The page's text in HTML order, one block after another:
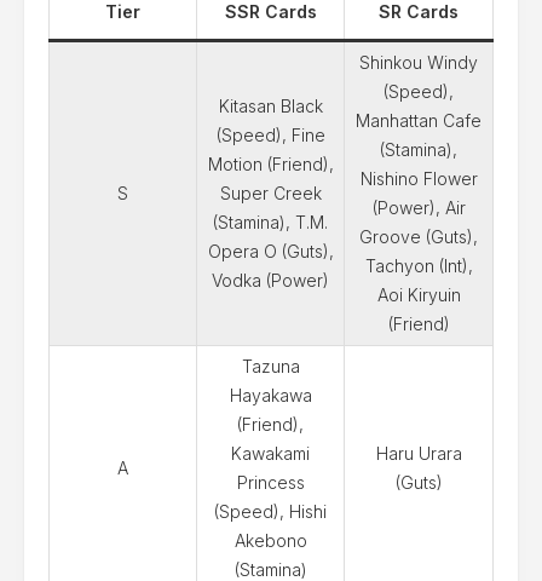
Tier SSR Cards SR Cards
S
Kitasan Black
(Speed), Fine
Motion (Friend),
Super Creek
(Stamina), T.M.
Opera O (Guts),
Vodka (Power)
Shinkou Windy
(Speed),
Manhattan Cafe
(Stamina),
Nishino Flower
(Power), Air
Groove (Guts),
Tachyon (Int),
Aoi Kiryuin
(Friend)
A
Tazuna
Hayakawa
(Friend),
Kawakami
Princess
(Speed), Hishi
Akebono
(Stamina)
Haru Urara
(Guts)